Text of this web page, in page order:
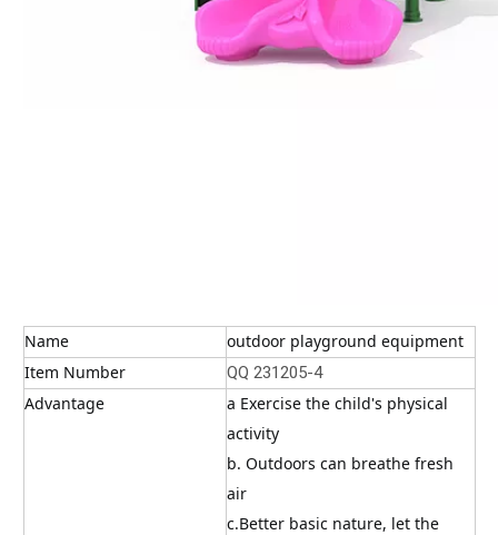
Name
outdoor playground equipment
Item Number
QQ 231205-4
Advantage
a Exercise the child's physical
activity
b. Outdoors can breathe fresh
air
c.Better basic nature, let the